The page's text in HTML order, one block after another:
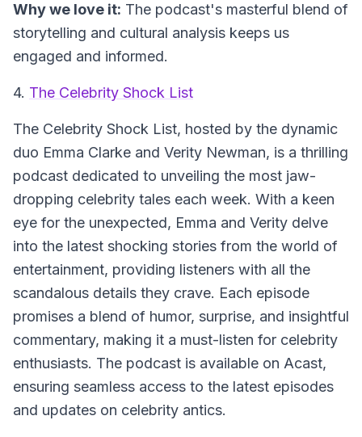
Why we love it: The podcast's masterful blend of
storytelling and cultural analysis keeps us
engaged and informed.
4. The Celebrity Shock List
The Celebrity Shock List, hosted by the dynamic
duo Emma Clarke and Verity Newman, is a thrilling
podcast dedicated to unveiling the most jaw-
dropping celebrity tales each week. With a keen
eye for the unexpected, Emma and Verity delve
into the latest shocking stories from the world of
entertainment, providing listeners with all the
scandalous details they crave. Each episode
promises a blend of humor, surprise, and insightful
commentary, making it a must-listen for celebrity
enthusiasts. The podcast is available on Acast,
ensuring seamless access to the latest episodes
and updates on celebrity antics.